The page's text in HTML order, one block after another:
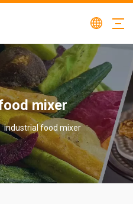
mixer
industrial food mixer